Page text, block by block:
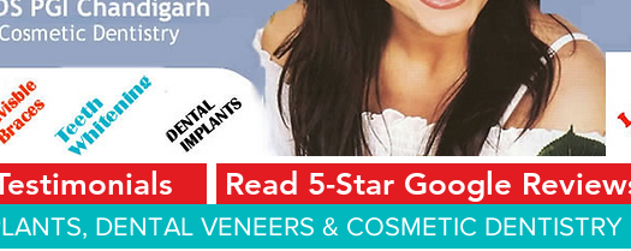
Read 5-Star Google
DENTAL VENEERS & COSMETIC